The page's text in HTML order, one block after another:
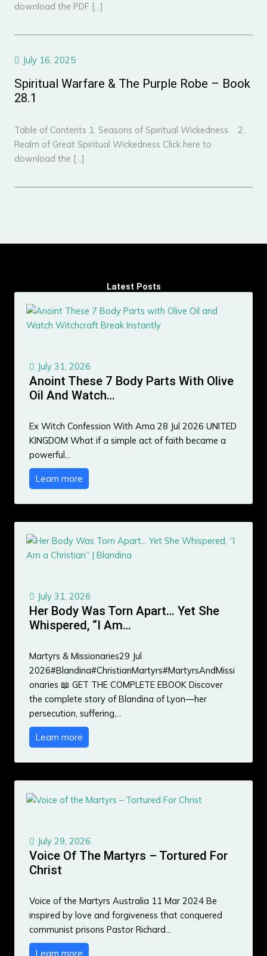
download the PDF […]
July 16, 2025
Spiritual Warfare & The Purple Robe – Book
28.1
Table of Contents 1. Seasons of Spiritual Wickedness 2.
Realm of Great Spiritual Wickedness Click here to
download the […]
Latest Posts
July 31, 2026
Anoint These 7 Body Parts With Olive
Oil And Watch…
Ex Witch Confession With Ama 28 Jul 2026 UNITED
KINGDOM What if a simple act of faith became a
powerful…
Learn more
July 31, 2026
Her Body Was Torn Apart… Yet She
Whispered, “I Am…
Martyrs & Missionaries29 Jul
2026#Blandina#ChristianMartyrs#MartyrsAndMissi
onaries 📖 GET THE COMPLETE EBOOK Discover
the complete story of Blandina of Lyon—her
persecution, suffering,…
Learn more
July 29, 2026
Voice Of The Martyrs – Tortured For
Christ
Voice of the Martyrs Australia 11 Mar 2024 Be
inspired by love and forgiveness that conquered
communist prisons Pastor Richard…
Learn more